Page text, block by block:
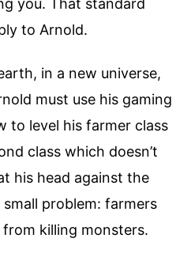
you. That standard
to Arnold.
in a new universe,
must use his gaming
to level his farmer class
class which doesn’t
his head against the
problem: farmers
from killing monsters.